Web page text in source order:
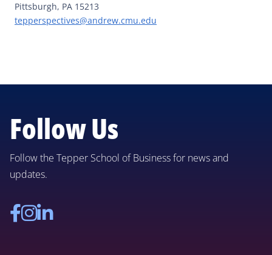
Pittsburgh, PA 15213
tepperspectives@andrew.cmu.edu
Follow Us
Follow the Tepper School of Business for news and
updates.
Facebook
Instagram
Linkedin